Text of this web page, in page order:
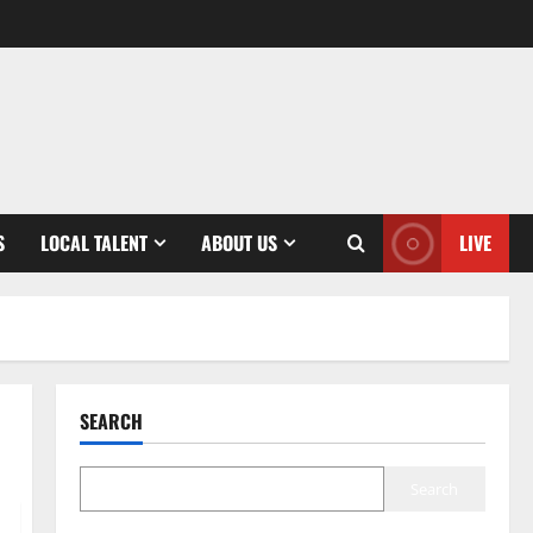
LOCAL TALENT ABOUT US LIVE
SEARCH